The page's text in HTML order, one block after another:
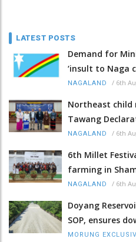
LATEST POSTS
Demand for
‘insult to Naga
NAGALAND / 6th
Northeast child
Tawang
NAGALAND / 6th
6th Millet
farming in
NAGALAND / 6th
Doyang
SOP, ensures
MORUNG